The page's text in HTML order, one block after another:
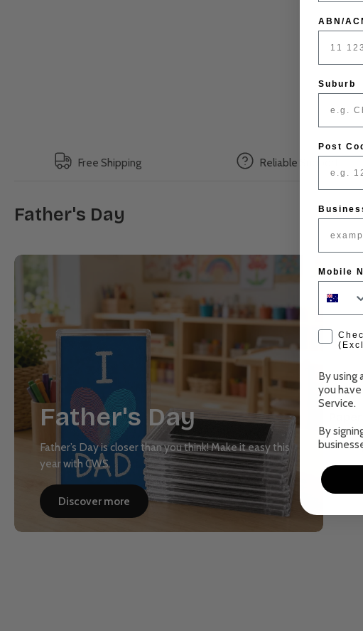
Free Shipping Reliable Support
Father's Day
Father's Day
Father’s Day is closer than you think! Make it easy this
year with CWS
Discover more
ABN/
Suburb
Post
Mobile
check
By using
you
Service.
By